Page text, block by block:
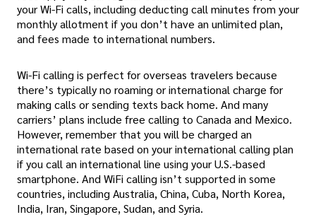
your Wi-Fi calls, including deducting call minutes from your
monthly allotment if you don’t have an unlimited plan,
and fees made to international numbers.
Wi-Fi calling is perfect for overseas travelers because
there’s typically no roaming or international charge for
making calls or sending texts back home. And many
carriers’ plans include free calling to Canada and Mexico.
However, remember that you will be charged an
international rate based on your international calling plan
if you call an international line using your U.S.-based
smartphone. And WiFi calling isn’t supported in some
countries, including Australia, China, Cuba, North Korea,
India, Iran, Singapore, Sudan, and Syria.